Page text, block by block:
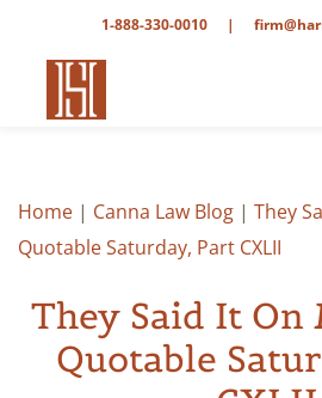
1-888-330-0010 |
Home | Canna Law Blog | They
Quotable Saturday, Part CXLII
They Said It On
Quotable